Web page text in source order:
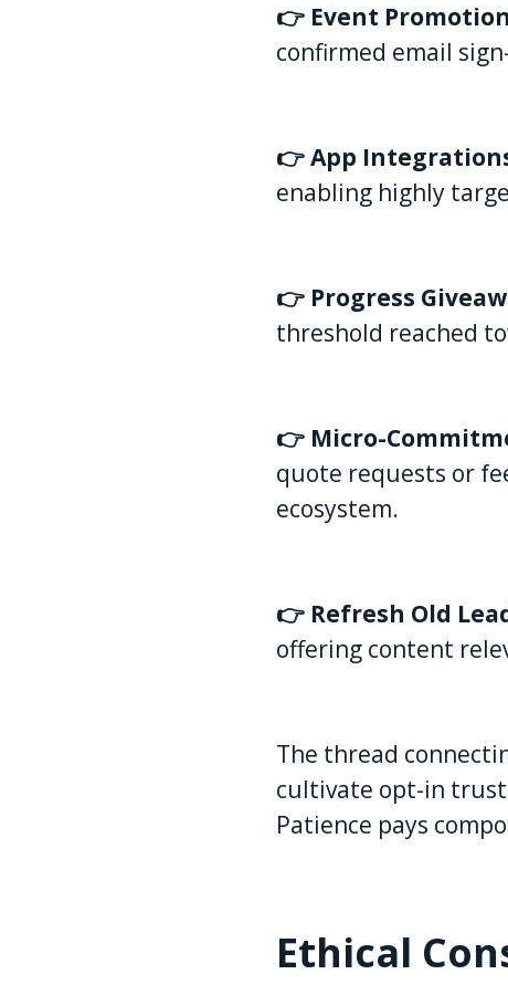
👉 Event
confirmed email
👉 App
enabling highly
👉 Progress
threshold reached
👉 Micro-
quote requests or
ecosystem.
👉 Refresh Old
offering content
The thread
cultivate opt-in
Patience pays
Ethical